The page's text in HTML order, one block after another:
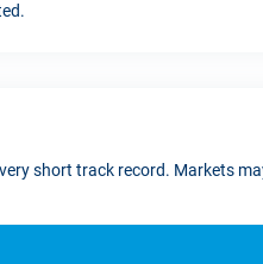
short track record. Markets